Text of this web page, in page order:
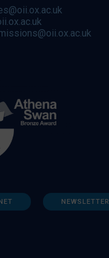
NEWSLETTER